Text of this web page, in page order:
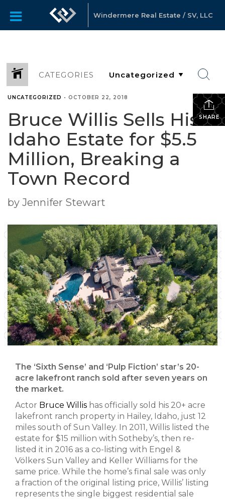
Windermere Real Estate / SV, LLC
CATEGORIES
SHARE
UNCATEGORIZED • OCTOBER 22, 2018
Bruce Willis Sells His
Idaho Estate for $5.5
Million, Breaking a
Town Record
by Jennifer Stewart
The ‘Sixth Sense’ and ‘Pulp Fiction’ star’s 20-
acre lakefront ranch sold after seven years on
the market.
Actor Bruce Willis has officially sold his 20+ acre
lakefront ranch property in Hailey, Idaho, just 12
miles south of Sun Valley. In 2011, Willis listed the
estate for $15 million with Sotheby’s, then re-
listed it in 2016 as a co-listing with Engel &
Völkers Sun Valley and Keller Williams for the
same price. While the home’s final sale was only
a fraction of the original listing price, Willis’ listing
represents the single biggest residential sale